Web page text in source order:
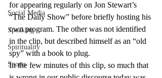
Social Media
Speaking
Spirituality
Sports
for appearing regularly on Jon Stewart’s
“The Daily Show” before briefly hosting his
own program. The other was not identified
in the clip, but described himself as an “old
spy” with a book to plug.
In the few minutes of this clip, so much that